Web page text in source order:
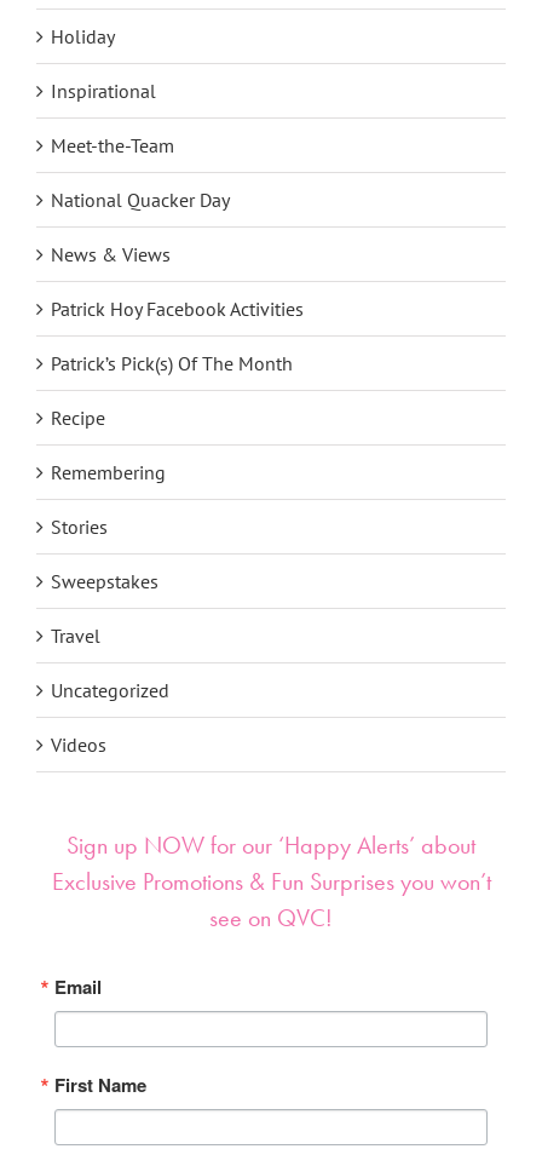
Holiday
Inspirational
Meet-the-Team
National Quacker Day
News & Views
Patrick Hoy Facebook Activities
Patrick’s Pick(s) Of The Month
Recipe
Remembering
Stories
Sweepstakes
Travel
Uncategorized
Videos
Sign up NOW for our ‘Happy Alerts’ about
Exclusive Promotions & Fun Surprises you won’t
see on QVC!
Email
First Name